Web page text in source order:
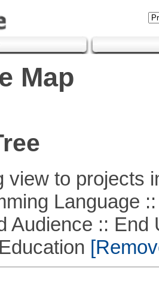
Map
view to projects
Language ::
:: End